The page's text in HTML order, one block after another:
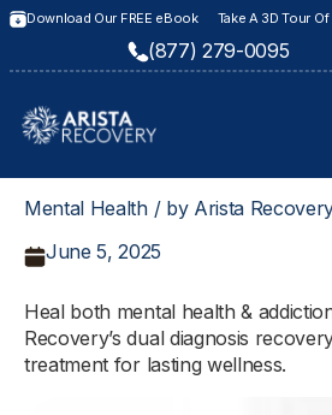
Download Our FREE eBook Take A 3D Tour
(877) 279-0095
Mental Health / by Arista
June 5, 2025
Heal both mental health &
Recovery’s dual diagnosis
treatment for lasting wellness.